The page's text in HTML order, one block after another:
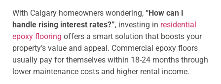
With Calgary homeowners wondering, “How can I
handle rising interest rates?”, investing in residential
epoxy flooring offers a smart solution that boosts your
property’s value and appeal. Commercial epoxy floors
usually pay for themselves within 18-24 months through
lower maintenance costs and higher rental income.